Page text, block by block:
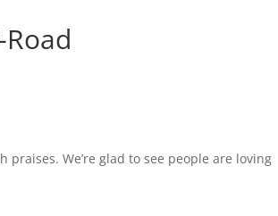
praises. We’re glad to see people are loving